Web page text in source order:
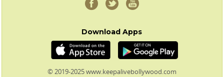
Download Apps
© 2019-2025 www.keepalivebollywood.com